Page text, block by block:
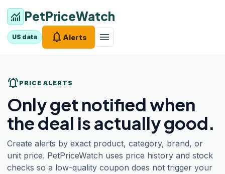
monitoring PetPriceWatch
US data notifications Alerts menu
notifications_active PRICE ALERTS
Only get notified when
the deal is actually good.
Create alerts by exact product, category, brand, or
unit price. PetPriceWatch uses price history and stock
checks so a low-quality coupon does not trigger your